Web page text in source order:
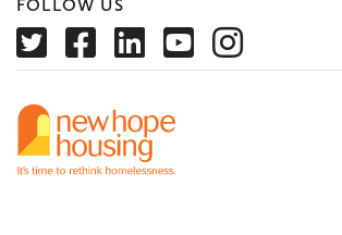
FOLLOW US